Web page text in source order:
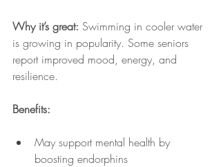
Why it’s great: Swimming in cooler water
is growing in popularity. Some seniors
report improved mood, energy, and
resilience.
Benefits:
May support mental health by
boosting endorphins